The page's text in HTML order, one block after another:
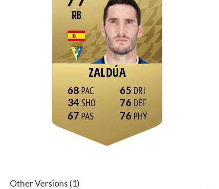
RB
ZALDÚA
68
34
67
65
76
76
Other Versions (1)